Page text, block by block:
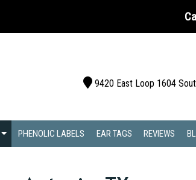
9420 East Loop 1604
PHENOLIC LABELS EAR TAGS REVIEWS